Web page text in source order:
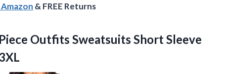
& FREE Returns
Outfits Sweatsuits Short Sleeve